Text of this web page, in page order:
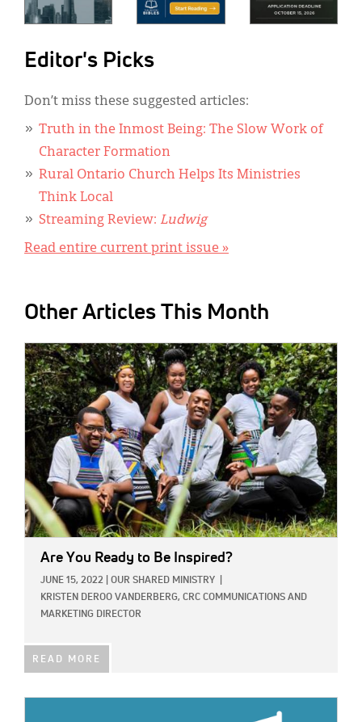
Editor's Picks
Don’t miss these suggested articles:
Truth in the Inmost Being: The Slow Work of
Character Formation
Rural Ontario Church Helps Its Ministries
Think Local
Streaming Review: Ludwig
Read entire current print issue »
Other Articles This Month
IMAGE:
Are You Ready to Be Inspired?
JUNE 15, 2022 OUR SHARED MINISTRY
KRISTEN DEROO VANDERBERG, CRC COMMUNICATIONS AND
MARKETING DIRECTOR
READ MORE